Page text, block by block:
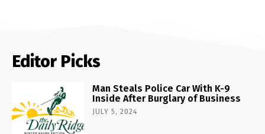
Editor Picks
Man Steals Police Car With K-9
Inside After Burglary of Business
JULY 5, 2024